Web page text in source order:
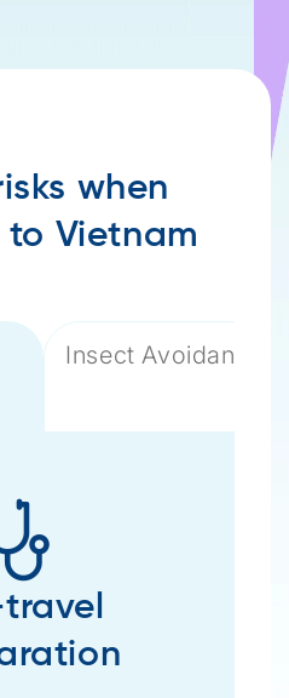
when
Vietnam
Insect Avoidance
travel